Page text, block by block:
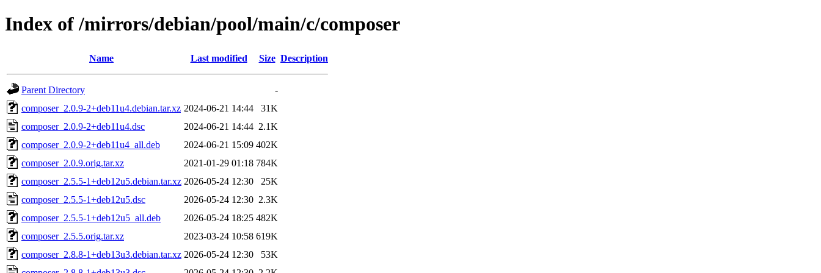
Index of /mirrors/debian/pool/main/c/composer
Name Last modified Size Description
Parent Directory
-
composer_2.0.9-2+deb11u4.debian.tar.xz 2024-06-21 14:44
31K
composer_2.0.9-2+deb11u4.dsc
2024-06-21 14:44 2.1K
composer_2.0.9-2+deb11u4_all.deb
2024-06-21 15:09 402K
composer_2.0.9.orig.tar.xz
2021-01-29 01:18 784K
composer_2.5.5-1+deb12u5.debian.tar.xz 2026-05-24 12:30
25K
composer_2.5.5-1+deb12u5.dsc
2026-05-24 12:30 2.3K
composer_2.5.5-1+deb12u5_all.deb
2026-05-24 18:25 482K
composer_2.5.5.orig.tar.xz
2023-03-24 10:58 619K
composer_2.8.8-1+deb13u3.debian.tar.xz 2026-05-24 12:30
53K